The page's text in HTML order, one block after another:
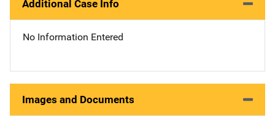
Additional Case Info
No Information Entered
Images and Documents